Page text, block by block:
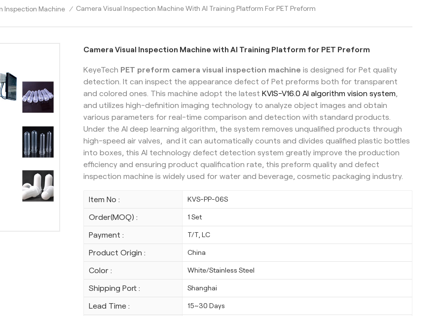
Inspection Machine / Camera Visual Inspection Machine With AI Training Platform For PET Preform
Camera Visual Inspection Machine with AI Training Platform for PET Preform
KeyeTech PET preform camera visual inspection machineis designed for Pet quality
detection. It can inspect the appearance defect of Pet preforms both for transparent
and colored ones. This machine adopt the latest KVIS-V16.0 AI algorithm vision system,
and utilizes high-definition imaging technology to analyze object images and obtain
various parameters for real-time comparison and detection with standard products.
Under the AI deep learning algorithm, the system removes unqualified products through
high-speed air valves, and it can automatically counts and divides qualified plastic bottles
into boxes, this AI technology defect detection system greatly improve the production
efficiency and ensuring product qualification rate, this preform quality and defect
inspection machine is widely used for water and beverage, cosmetic packaging industry.
Item No : KVS-PP-06S
Order(MOQ) : 1 Set
Payment : T/T, LC
Product Origin : China
Color : White/Stainless Steel
Shipping Port : Shanghai
Lead Time : 15~30 Days